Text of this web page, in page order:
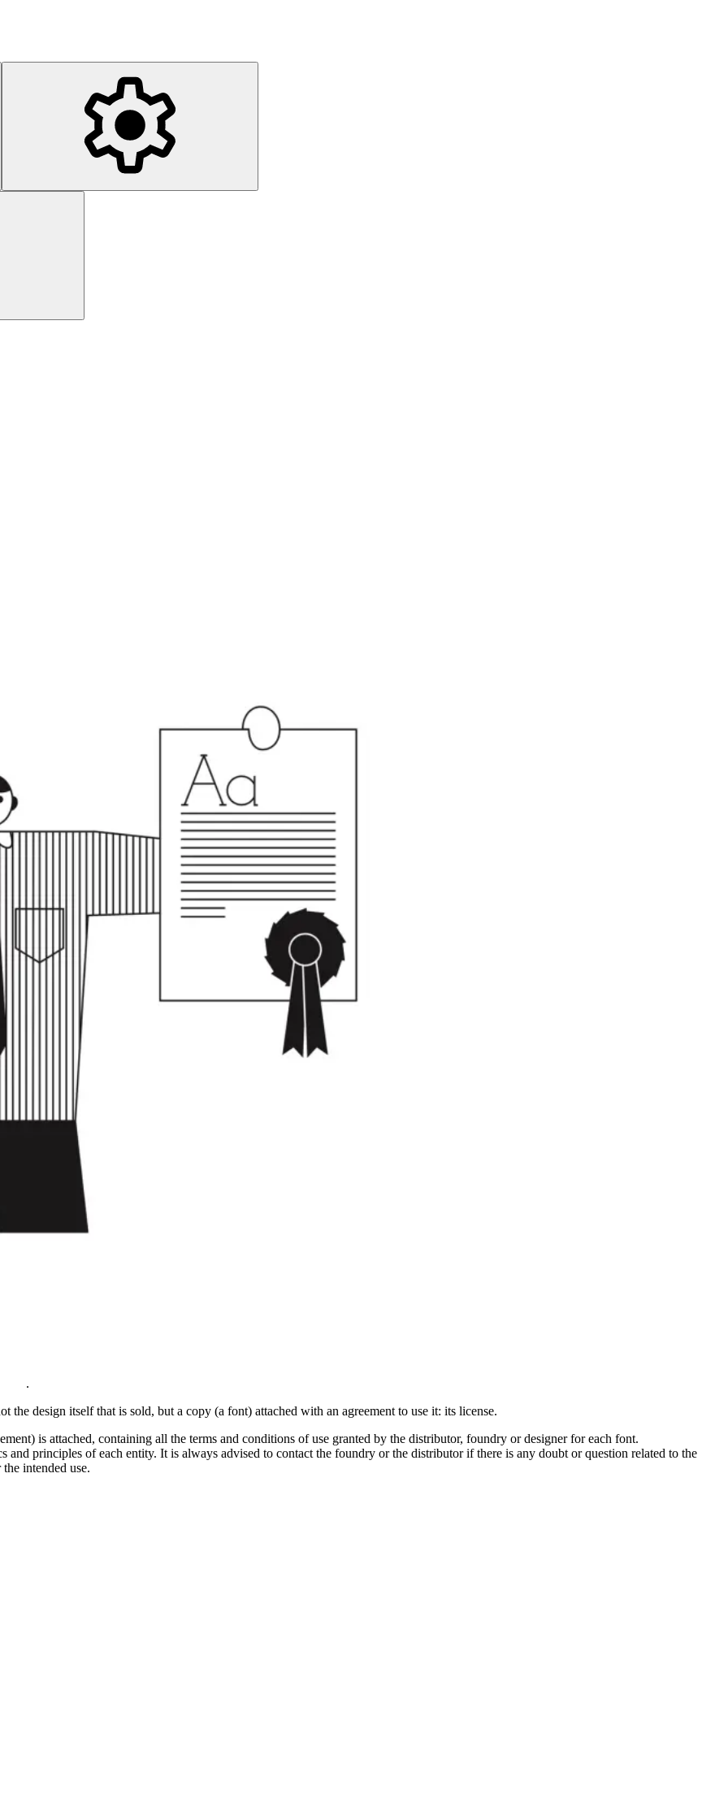
.
design itself that is sold, but a copy (a font) attached with an agreement to use it: its license.
is attached, containing all the terms and conditions of use granted by the distributor, foundry or designer for each font.
principles of each entity. It is always advised to contact the foundry or the distributor if there is any doubt or question related to the
intended use.